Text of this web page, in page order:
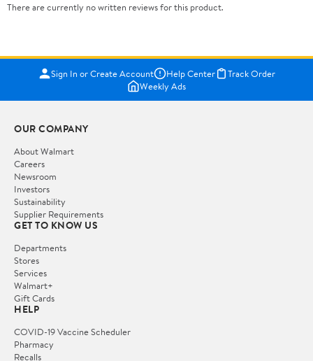
There are currently no written reviews for this product.
Sign In or Create Account Help Center
Track Order
Weekly Ads
OUR COMPANY
About Walmart
Careers
Newsroom
Investors
Sustainability
Supplier Requirements
GET TO KNOW US
Departments
Stores
Services
Walmart+
Gift Cards
HELP
COVID-19 Vaccine Scheduler
Pharmacy
Recalls